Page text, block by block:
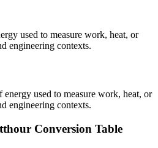
used to measure work, heat, or
engineering contexts.
used to measure work, heat, or
engineering contexts.
Conversion Table